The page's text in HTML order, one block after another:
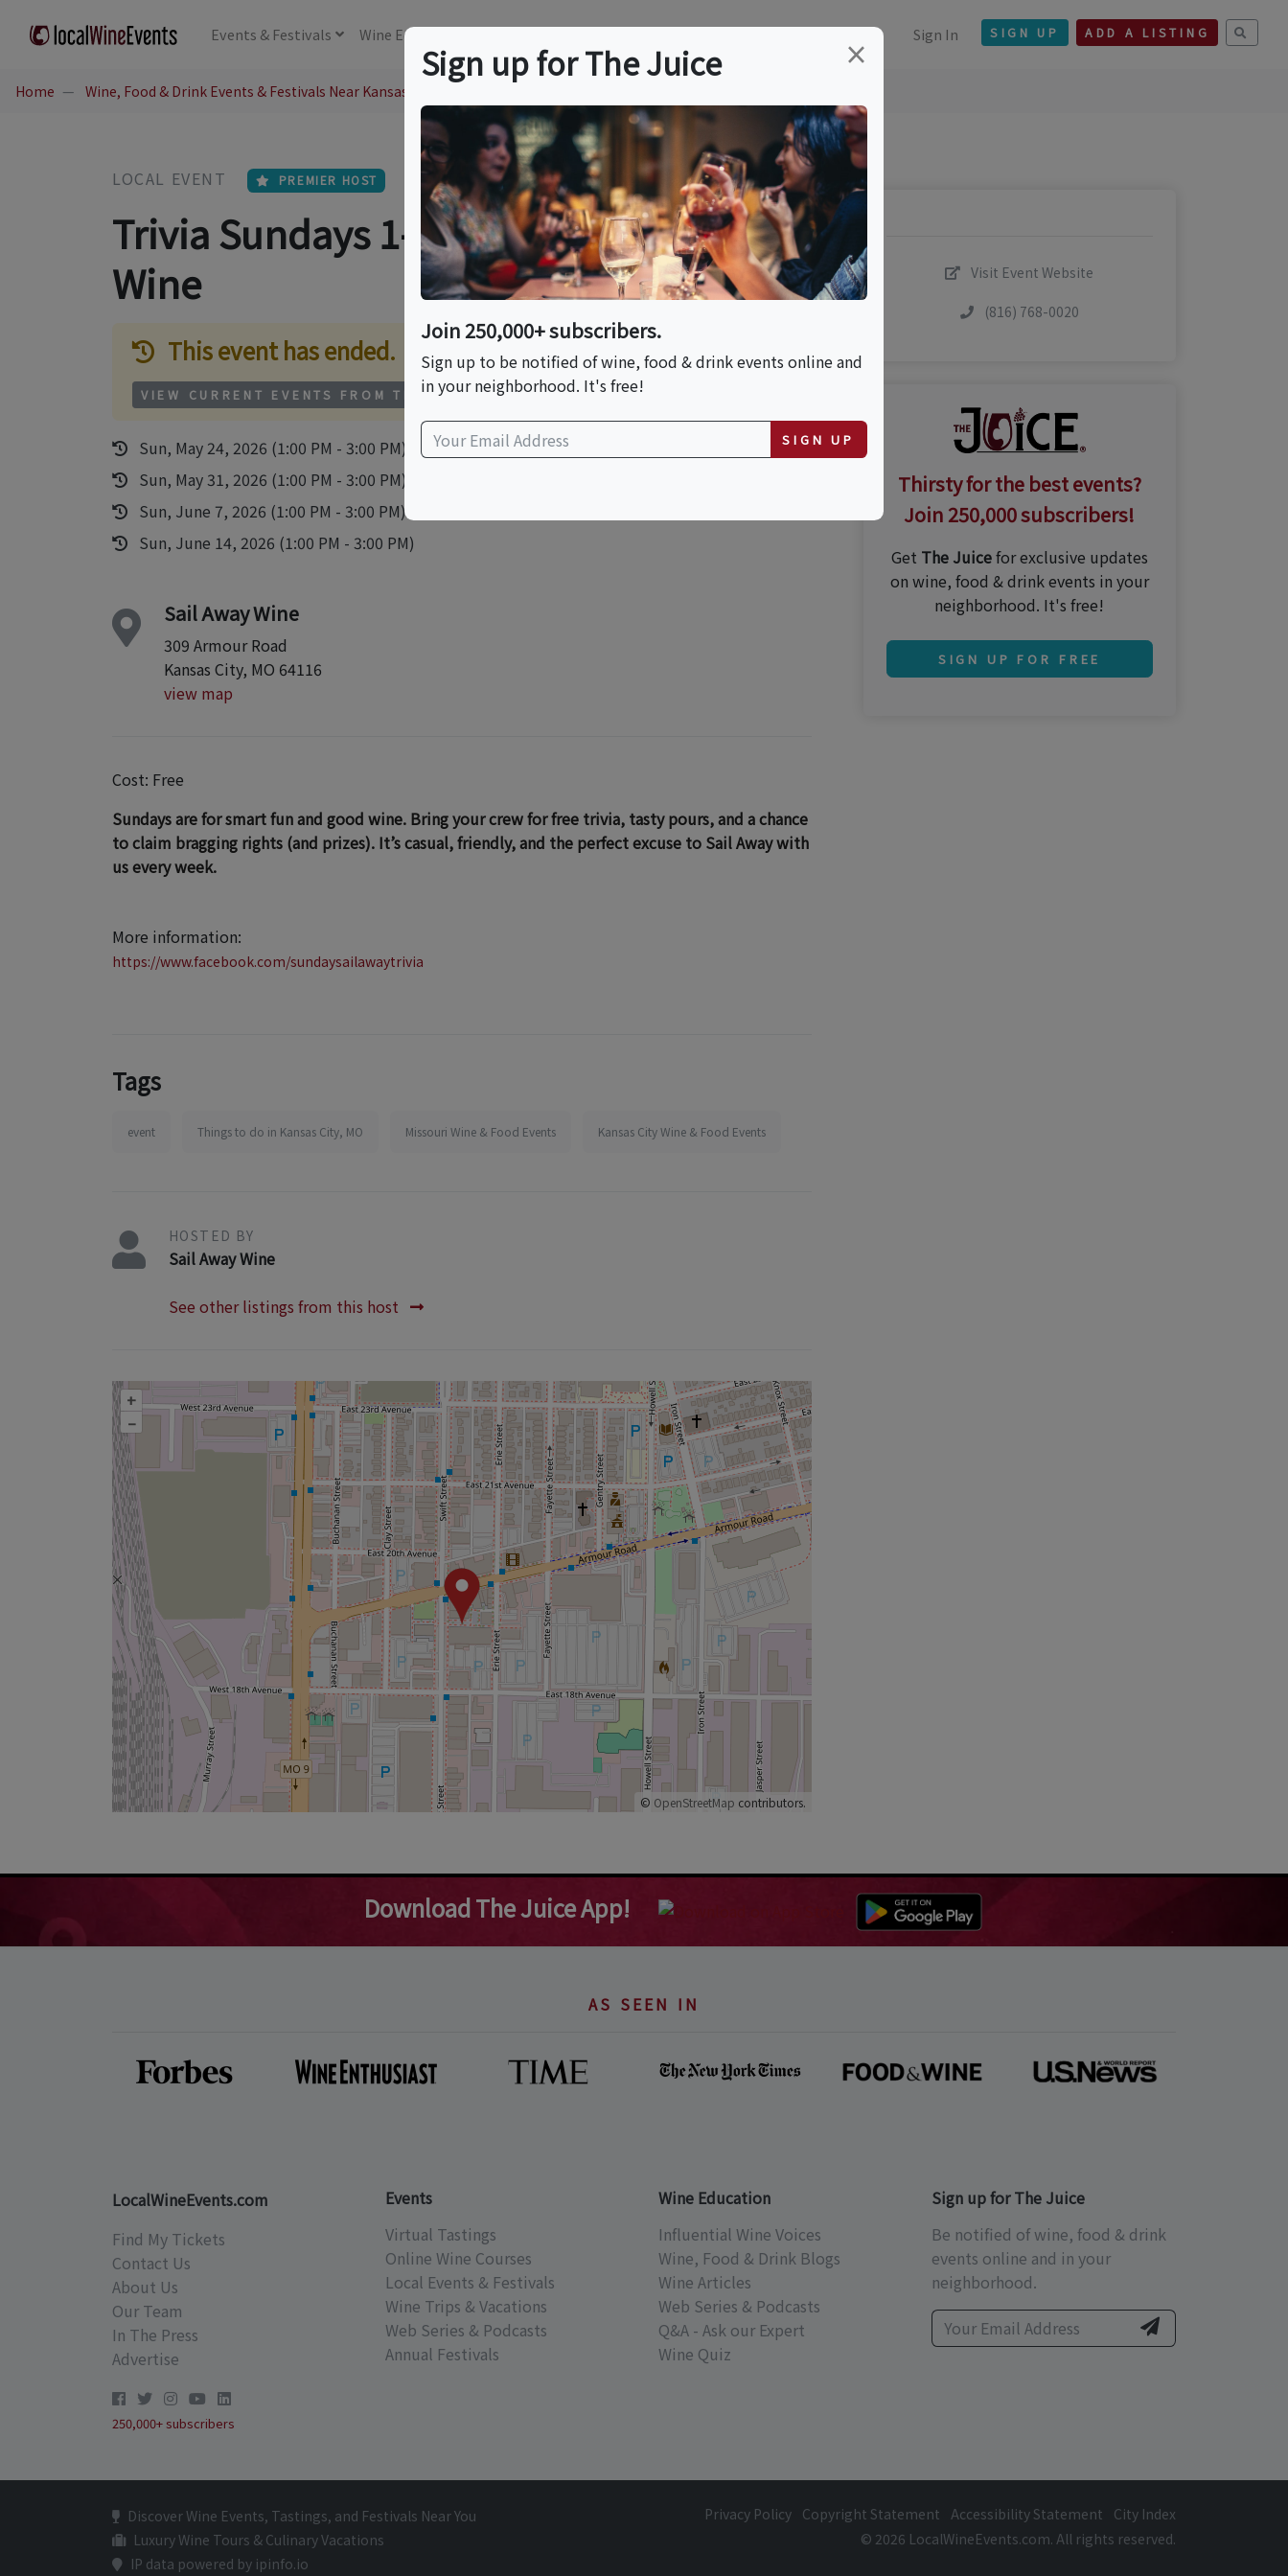
Events & Festivals Wine Education Sign In SIGN UP ADD A LISTING
Home Wine, Food & Drink Events & Festivals Near Kansas City, MO
LOCAL EVENT PREMIER HOST
Trivia Sundays 1-3 PM At Sail Away
Wine
This event has ended.
VIEW CURRENT EVENTS FROM THIS HOST
Sun, May 24, 2026 (1:00 PM - 3:00 PM)
Sun, May 31, 2026 (1:00 PM - 3:00 PM)
Sun, June 7, 2026 (1:00 PM - 3:00 PM)
Sun, June 14, 2026 (1:00 PM - 3:00 PM)
Sail Away Wine
309 Armour Road
Kansas City, MO 64116
view map
Cost: Free
Sundays are for smart fun and good wine. Bring your crew for free trivia, tasty pours, and a chance
to claim bragging rights (and prizes). It’s casual, friendly, and the perfect excuse to Sail Away with
us every week.
More information:
https://www.facebook.com/sundaysailawaytrivia
Tags
event Things to do in Kansas City, MO Missouri Wine & Food Events Kansas City Wine & Food Events
HOSTED BY
Sail Away Wine
See other listings from this host
+
–
© OpenStreetMap contributors.
Visit Event Website
(816) 768-0020
Thirsty for the best events?
Join 250,000 subscribers!
Get The Juicefor exclusive updates
on wine, food & drink events in your
neighborhood. It's free!
SIGN UP FOR FREE
Download The Juice App!
AS SEEN IN
LocalWineEvents.com
Find My Tickets
Contact Us
About Us
Our Team
In The Press
Advertise
250,000+ subscribers
Events
Virtual Tastings
Online Wine Courses
Local Events & Festivals
Wine Trips & Vacations
Web Series & Podcasts
Annual Festivals
Wine Education
Influential Wine Voices
Wine, Food & Drink Blogs
Wine Articles
Web Series & Podcasts
Q&A - Ask our Expert
Wine Quiz
Sign up for The Juice
Be notified of wine, food & drink
events online and in your
neighborhood.
Discover Wine Events, Tastings, and Festivals Near You
Luxury Wine Tours & Culinary Vacations
IP data powered by ipinfo.io
Privacy Policy Copyright Statement Accessibility Statement
City Index
© 2026 LocalWineEvents.com. All rights reserved.
×
Sign up for The Juice
Join 250,000+ subscribers.
Sign up to be notified of wine, food & drink events online and
in your neighborhood. It's free!
SIGN UP